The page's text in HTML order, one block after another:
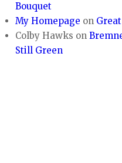
Bouquet
My Homepage on
Colby Hawks on
Still Green